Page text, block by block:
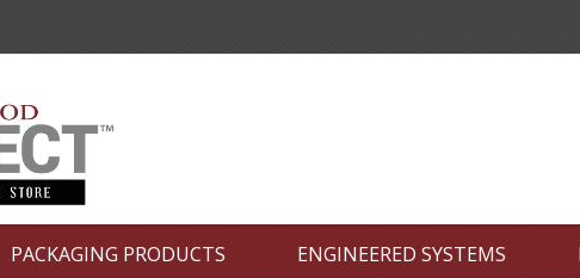
PACKAGING PRODUCTS ENGINEERED SYSTEMS